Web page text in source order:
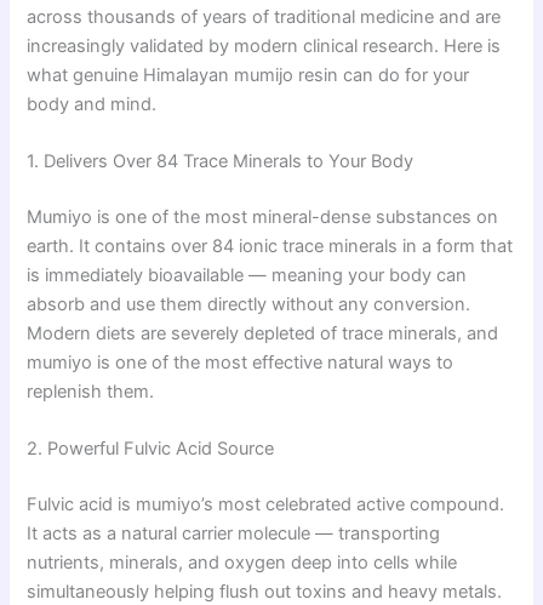
across thousands of years of traditional medicine and are
increasingly validated by modern clinical research. Here is
what genuine Himalayan mumijo resin can do for your
body and mind.
1. Delivers Over 84 Trace Minerals to Your Body
Mumiyo is one of the most mineral-dense substances on
earth. It contains over 84 ionic trace minerals in a form that
is immediately bioavailable — meaning your body can
absorb and use them directly without any conversion.
Modern diets are severely depleted of trace minerals, and
mumiyo is one of the most effective natural ways to
replenish them.
2. Powerful Fulvic Acid Source
Fulvic acid is mumiyo’s most celebrated active compound.
It acts as a natural carrier molecule — transporting
nutrients, minerals, and oxygen deep into cells while
simultaneously helping flush out toxins and heavy metals.